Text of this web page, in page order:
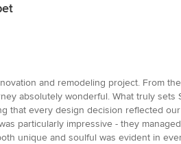
and remodeling project. From
absolutely wonderful. What truly sets
that every design decision reflected
particularly impressive - they
unique and soulful was evident in